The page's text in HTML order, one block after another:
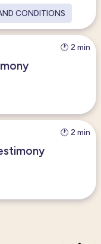
CONDITIONS
🕐 2 min
🕐 2 min